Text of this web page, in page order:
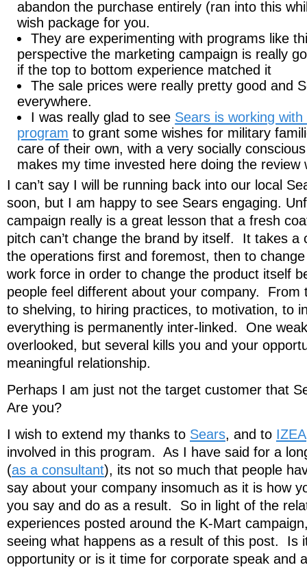
abandon the purchase entirely (ran into this
wish package for you.
They are experimenting with programs like
perspective the marketing campaign is really
if the top to bottom experience matched it
The sale prices were really pretty good and
everywhere.
I was really glad to see Sears is working
program to grant some wishes for military
care of their own, with a very socially
makes my time invested here doing the review
I can’t say I will be running back into our local
soon, but I am happy to see Sears engaging.
campaign really is a great lesson that a fresh
pitch can’t change the brand by itself. It takes a
the operations first and foremost, then to
work force in order to change the product itself
people feel different about your company. From
to shelving, to hiring practices, to motivation, to
everything is permanently inter-linked. One
overlooked, but several kills you and your
meaningful relationship.
Perhaps I am just not the target customer that
Are you?
I wish to extend my thanks to Sears, and to IZEA
involved in this program. As I have said for a
(as a consultant), its not so much that people
say about your company insomuch as it is how
you say and do as a result. So in light of the
experiences posted around the K-Mart
seeing what happens as a result of this post. Is
opportunity or is it time for corporate speak and